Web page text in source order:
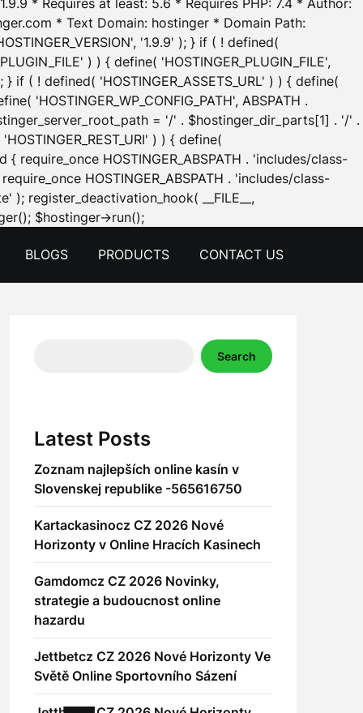
* Requires at least: 5.6 * Requires PHP: 7.4 * Author:
* Text Domain: hostinger * Domain Path:
'1.9.9' ); } if ( ! defined(
) ) { define( 'HOSTINGER_PLUGIN_FILE',
} if ( ! defined( 'HOSTINGER_ASSETS_URL' ) ) { define(
'HOSTINGER_WP_CONFIG_PATH', ABSPATH .
= '/' . $hostinger_dir_parts[1] . '/' .
) ) { define(
HOSTINGER_ABSPATH . 'includes/class-
HOSTINGER_ABSPATH . 'includes/class-
); register_deactivation_hook( __FILE__,
$hostinger->run();Skip
content
BLOGS PRODUCTS CONTACT US
Search
Latest Posts
Zoznam najlepších online kasín v
Slovenskej republike -565616750
Kartackasinocz CZ 2026 Nové
Horizonty v Online Hracích Kasinech
Gamdomcz CZ 2026 Novinky,
strategie a budoucnost online
hazardu
Jettbetcz CZ 2026 Nové Horizonty Ve
Světě Online Sportovního Sázení